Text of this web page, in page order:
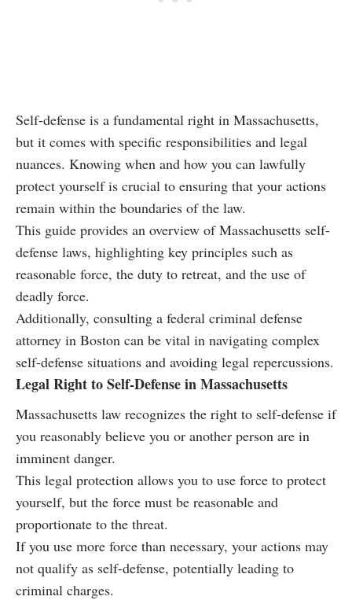
Self-defense is a fundamental right in Massachusetts,
but it comes with specific responsibilities and legal
nuances. Knowing when and how you can lawfully
protect yourself is crucial to ensuring that your actions
remain within the boundaries of the law.
This guide provides an overview of Massachusetts self-
defense laws, highlighting key principles such as
reasonable force, the duty to retreat, and the use of
deadly force.
Additionally, consulting a federal criminal defense
attorney in Boston can be vital in navigating complex
self-defense situations and avoiding legal repercussions.
Legal Right to Self-Defense in Massachusetts
Massachusetts law recognizes the right to self-defense if
you reasonably believe you or another person are in
imminent danger.
This legal protection allows you to use force to protect
yourself, but the force must be reasonable and
proportionate to the threat.
If you use more force than necessary, your actions may
not qualify as self-defense, potentially leading to
criminal charges.